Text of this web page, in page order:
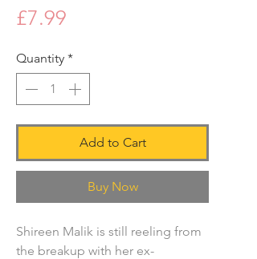
£7.99
Quantity *
Add to Cart
Buy Now
Shireen Malik is still reeling from
the breakup with her ex-